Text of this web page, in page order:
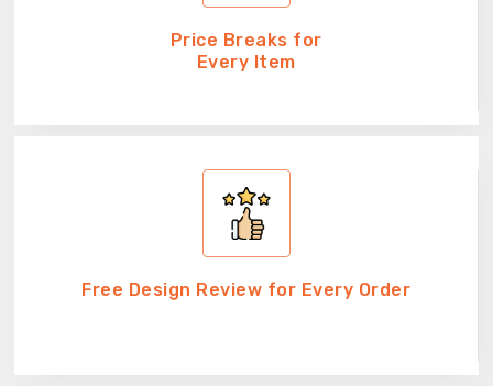
Price Breaks for
Every Item
Free Design Review for Every Order